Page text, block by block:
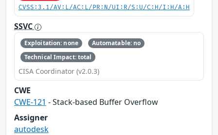
CVSS:3.1/AV:L/AC:L/PR:N/UI:R/S:U/C:H/I:H/A:H
SSVC
Exploitation: none
Automatable: no
Technical Impact: total
CISA Coordinator (v2.0.3)
CWE
CWE-121 - Stack-based Buffer Overflow
Assigner
autodesk